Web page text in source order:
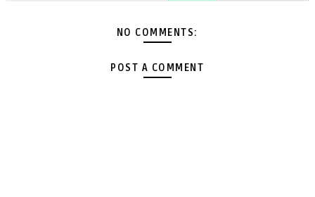
NO COMMENTS:
POST A COMMENT